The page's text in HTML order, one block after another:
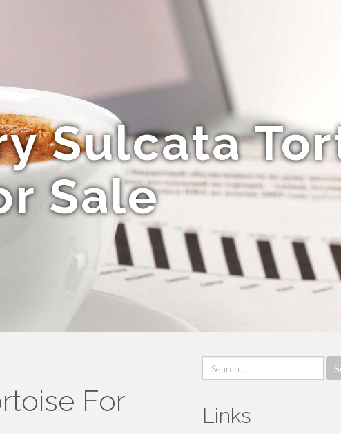
Sulcata
Sale
For
Search
for:
Links